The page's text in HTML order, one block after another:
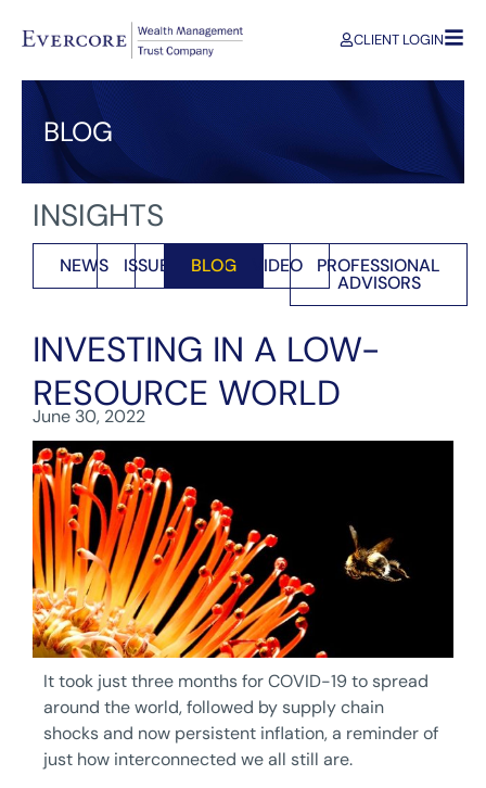
CLIENT LOGIN
BLOG
INSIGHTS
NEWS ISSUES BLOG VIDEO PROFESSIONAL
ADVISORS
INVESTING IN A LOW-
RESOURCE WORLD
June 30, 2022
It took just three months for COVID-19 to spread
around the world, followed by supply chain
shocks and now persistent inflation, a reminder of
just how interconnected we all still are.